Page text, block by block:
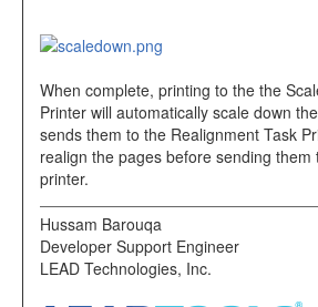
When complete, printing to the the
Printer will automatically scale down
sends them to the Realignment Task
realign the pages before sending
printer.
Hussam Barouqa
Developer Support Engineer
LEAD Technologies, Inc.